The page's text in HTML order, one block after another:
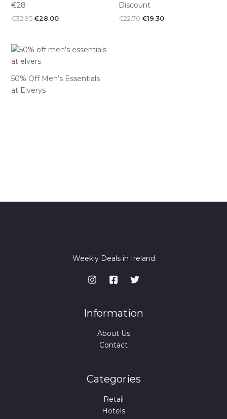
€28
€32.95 Original
€28.00Current
Discount
€22.70 Original
€19.30Current
50% Off Men’s Essentials
at Elverys
Weekly Deals in Ireland
Information
About Us
Contact
Categories
Retail
Hotels